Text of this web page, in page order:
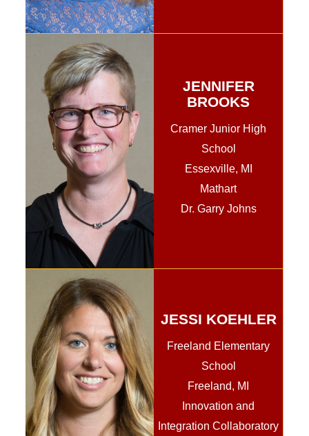
JENNIFER
BROOKS
Cramer Junior High
School
Essexville, MI
Mathart
Dr. Garry Johns
JESSI KOEHLER
Freeland Elementary
School
Freeland, MI
Innovation and
Integration Collaboratory